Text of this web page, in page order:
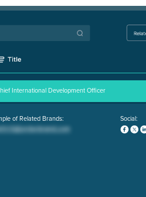
International Development Officer
of Related Brands: Social: